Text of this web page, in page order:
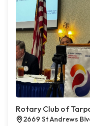
Rotary Club of
2669 St Andrews